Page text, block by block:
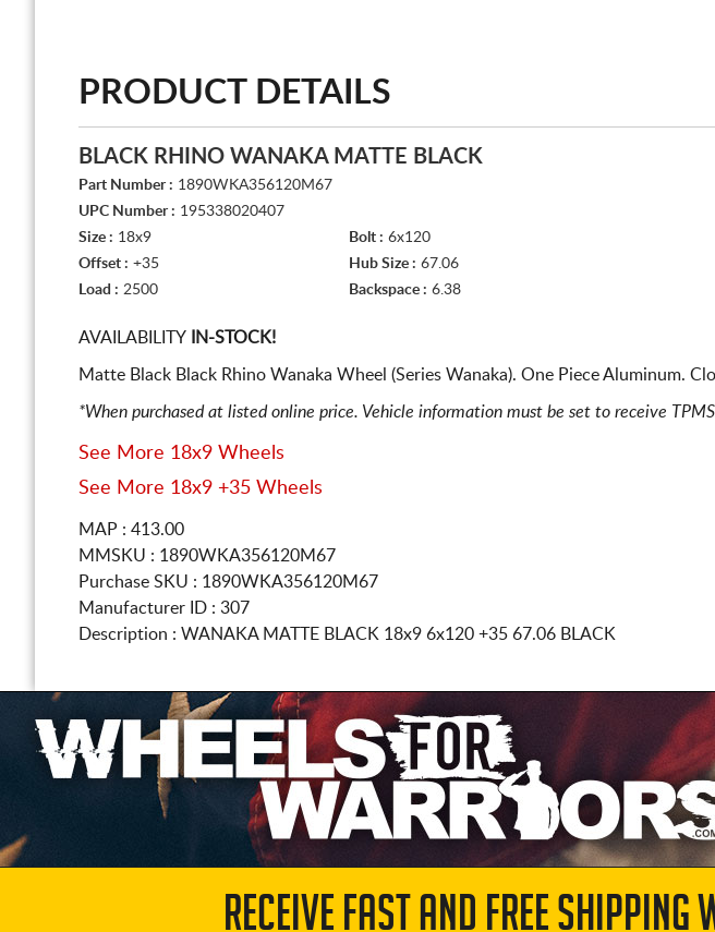
PRODUCT DETAILS
BLACK RHINO WANAKA MATTE BLACK
Part Number : 1890WKA356120M67
UPC Number : 195338020407
Size : 18x9 Bolt : 6x120
Offset : +35 Hub Size : 67.06
Load : 2500 Backspace : 6.38
AVAILABILITY IN-STOCK!
Matte Black Black Rhino Wanaka Wheel (Series Wanaka). One Piece Aluminum.
*When purchased at listed online price. Vehicle information must be set to receive
See More 18x9 Wheels
See More 18x9 +35 Wheels
MAP : 413.00
MMSKU : 1890WKA356120M67
Purchase SKU : 1890WKA356120M67
Manufacturer ID : 307
Description : WANAKA MATTE BLACK 18x9 6x120 +35 67.06 BLACK
RECEIVE FAST AND FREE